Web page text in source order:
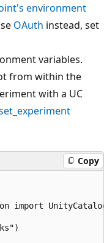
environment
OAuth instead, set
variables.
from within the
with a UC
Copy
import